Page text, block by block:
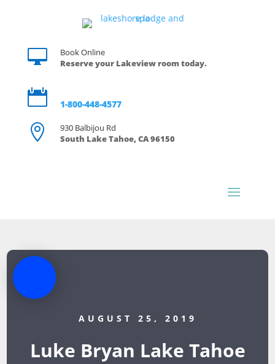

Book Online
Reserve your Lakeview room today.
 1-800-448-4577

930 Balbijou Rd
South Lake Tahoe, CA 96150
AUGUST 25, 2019
Luke Bryan Lake Tahoe